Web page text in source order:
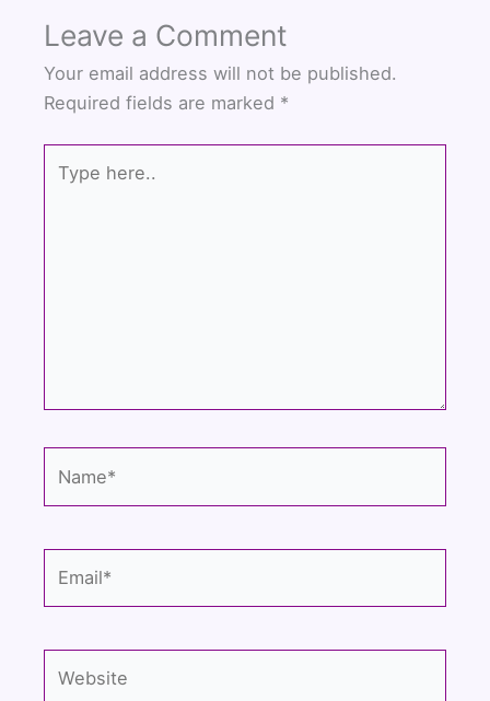
Leave a Comment
Your email address will not be published.
Required fields are marked *
here..